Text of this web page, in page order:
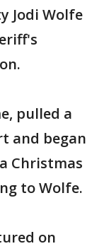
Jodi Wolfe
pulled a
and began
Christmas
to Wolfe.
on